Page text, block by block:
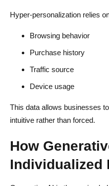
Hyper-personalization relies
Browsing behavior
Purchase history
Traffic source
Device usage
This data allows businesses
intuitive rather than forced.
How
Individualized